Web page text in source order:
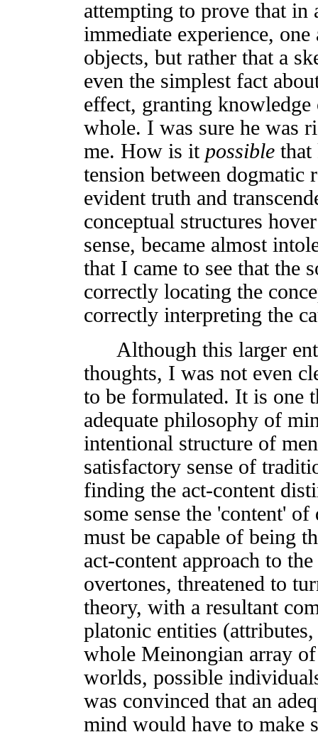
attempting to prove that
immediate experience,
objects, but rather that a
even the simplest fact
effect, granting knowledge
whole. I was sure he was
me. How is it possible that
tension between dogmatic
evident truth and
conceptual structures
sense, became almost
that I came to see that the
correctly locating the
correctly interpreting the
Although this larger
thoughts, I was not even
to be formulated. It is one
adequate philosophy of
intentional structure of
satisfactory sense of
finding the act-content
some sense the 'content'
must be capable of being
act-content approach to
overtones, threatened to
theory, with a resultant
platonic entities
whole Meinongian array
worlds, possible
was convinced that an
mind would have to make